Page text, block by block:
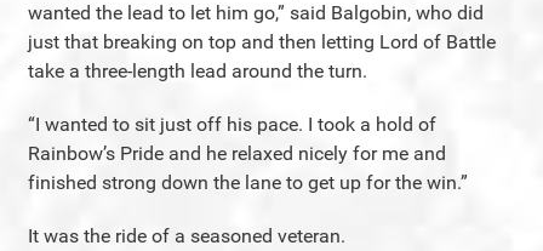
wanted the lead to let him go,” said Balgobin, who did
just that breaking on top and then letting Lord of Battle
take a three-length lead around the turn.
“I wanted to sit just off his pace. I took a hold of
Rainbow’s Pride and he relaxed nicely for me and
finished strong down the lane to get up for the win.”
It was the ride of a seasoned veteran.